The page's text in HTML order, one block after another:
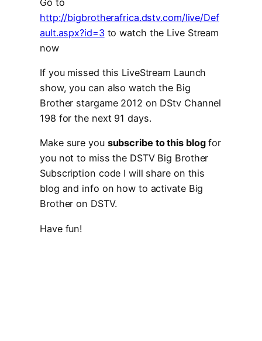
http://bigbrotherafrica.dstv.com/live/Def
ault.aspx?id=3to watch the Live Stream
now
If you missed this LiveStream Launch
show, you can also watch the Big
Brother stargame 2012 on DStv Channel
198 for the next 91 days.
Make sure you subscribe to this blogfor
you not to miss the DSTV Big Brother
Subscription code I will share on this
blog and info on how to activate Big
Brother on DSTV.
Have fun!